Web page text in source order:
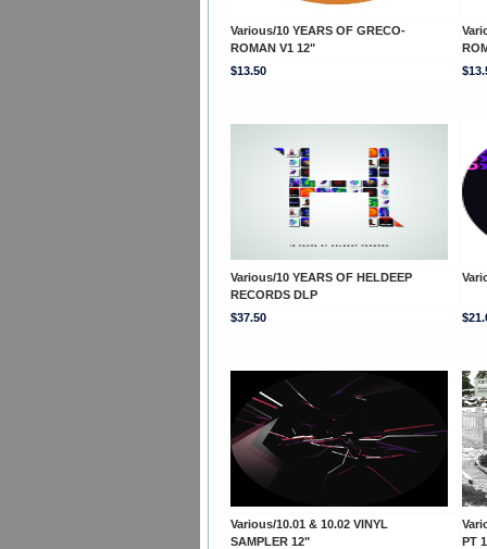
Various/10 YEARS OF GRECO-
ROMAN V1 12"
$13.50
Various/10 YEARS OF HELDEEP
RECORDS DLP
$37.50
Various/10.01 & 10.02 VINYL
SAMPLER 12"
PT